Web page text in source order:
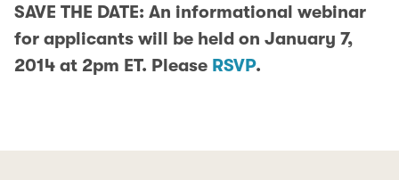
SAVE THE DATE: An informational webinar
for applicants will be held on January 7,
2014 at 2pm ET. Please RSVP.